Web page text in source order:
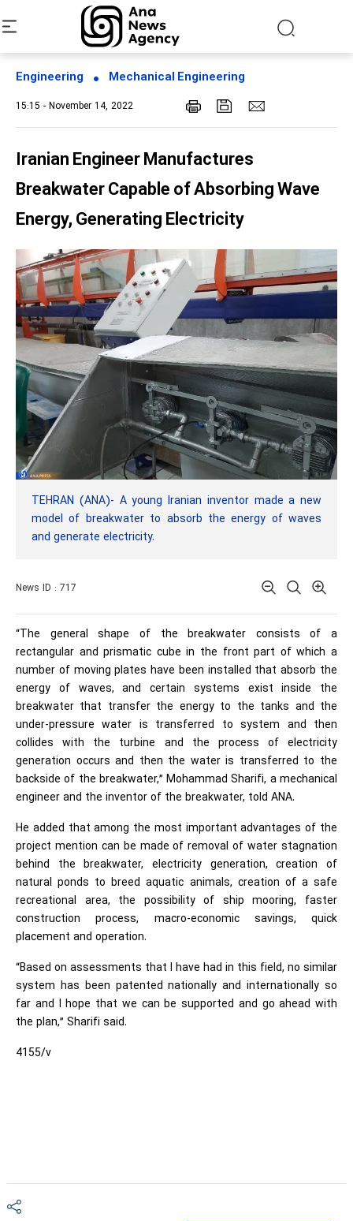
Engineering Mechanical Engineering
15:15 - November 14, 2022
Iranian Engineer Manufactures
Breakwater Capable of Absorbing Wave
Energy, Generating Electricity
TEHRAN (ANA)- A young Iranian inventor made a new
model of breakwater to absorb the energy of waves
and generate electricity.
News ID : 717
“The general shape of the breakwater consists of a
rectangular and prismatic cube in the front part of which a
number of moving plates have been installed that absorb the
energy of waves, and certain systems exist inside the
breakwater that transfer the energy to the tanks and the
under-pressure water is transferred to system and then
collides with the turbine and the process of electricity
generation occurs and then the water is transferred to the
backside of the breakwater,” Mohammad Sharifi, a mechanical
engineer and the inventor of the breakwater, told ANA.
He added that among the most important advantages of the
project mention can be made of removal of water stagnation
behind the breakwater, electricity generation, creation of
natural ponds to breed aquatic animals, creation of a safe
recreational area, the possibility of ship mooring, faster
construction process, macro-economic savings, quick
placement and operation.
“Based on assessments that I have had in this field, no similar
system has been patented nationally and internationally so
far and I hope that we can be supported and go ahead with
the plan,” Sharifi said.
4155/v